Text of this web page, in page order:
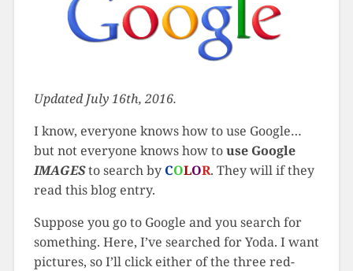
Updated July 16th, 2016.
I know, everyone knows how to use Google…
but not everyone knows how touse Google
IMAGESto search by COLOR. They will if they
read this blog entry.
Suppose you go to Google and you search for
something. Here, I’ve searched for Yoda. I want
pictures, so I’ll click either of the three red-